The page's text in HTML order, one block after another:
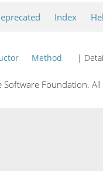
Index
Method |
Foundation.